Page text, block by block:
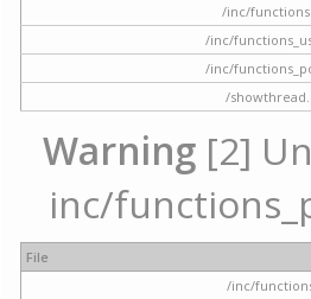
/inc/
/inc/
/inc/
/
Warning [2]
inc/
File
/inc/